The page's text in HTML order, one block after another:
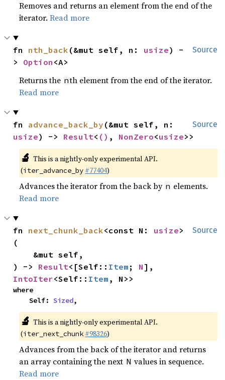
Removes and returns an element from the end of the
iterator.Read more
Source
fn nth_back (&mut self, n: usize) -
> Option <A>
Returns the nth element from the end of the iterator.
Read more
Source
fn advance_back_by
usize) -> Result< () , NonZero<usize>>
🔬 This is a nightly-only experimental API.
(iter_advance_by #77404)
Advances the iterator from the back by n elements.
Read more
Source
fn next_chunk_back<const N: usize>
(
) -> Result<[Self:: Item ; N
IntoIter<Self:: Item , N>>
where
    Self:
Sized,
🔬 This is a nightly-only experimental API.
(iter_next_chunk #98326)
Advances from the back of the iterator and returns
an array containing the next N values in sequence.
Read more